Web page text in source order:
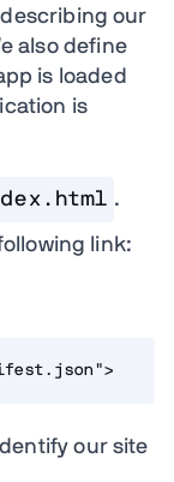
our
also define
is loaded
is
.
link:
our site